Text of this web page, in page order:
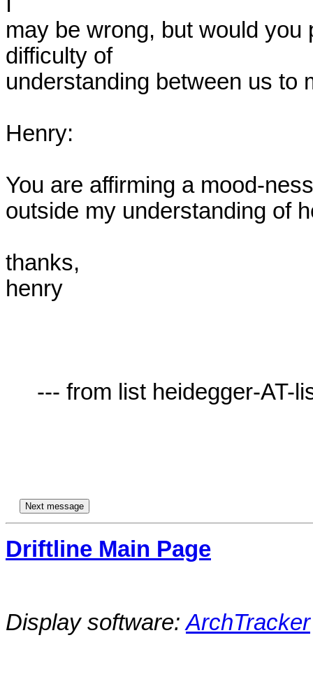
may be wrong, but would
difficulty of
understanding between us to
Henry:
You are affirming a mood-
outside my understanding of
thanks,
henry
Driftline Main Page
Display software:ArchTracker